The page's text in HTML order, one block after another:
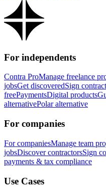
For independents
Contra ProManage freelance
jobsGet discoveredSign
freePaymentsDigital products
alternativePolar alternative
For companies
For companiesManage team
jobsDiscover contractorsSign
payments & tax compliance
Use Cases